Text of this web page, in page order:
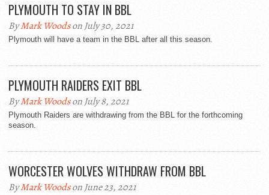
PLYMOUTH TO STAY IN BBL
ByMark Woodson July 30, 2021
Plymouth will have a team in the BBL after all this season.
PLYMOUTH RAIDERS EXIT BBL
ByMark Woodson July 8, 2021
Plymouth Raiders are withdrawing from the BBL for the forthcoming
season.
WORCESTER WOLVES WITHDRAW FROM BBL
ByMark Woodson June 23, 2021